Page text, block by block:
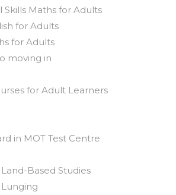
Skills Maths for Adults
for Adults
for Adults
moving in
for Adult Learners
in MOT Test Centre
Based Studies